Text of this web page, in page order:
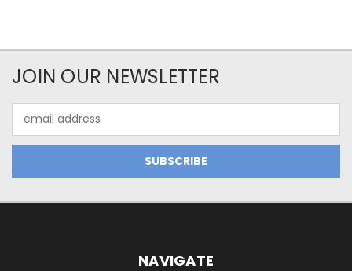
JOIN OUR NEWSLETTER
Address
NAVIGATE